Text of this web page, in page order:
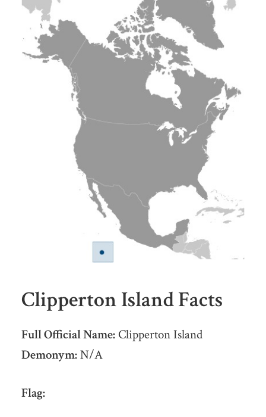
Clipperton Island Facts
Full Official Name:Clipperton Island
Demonym:N/A
Flag: